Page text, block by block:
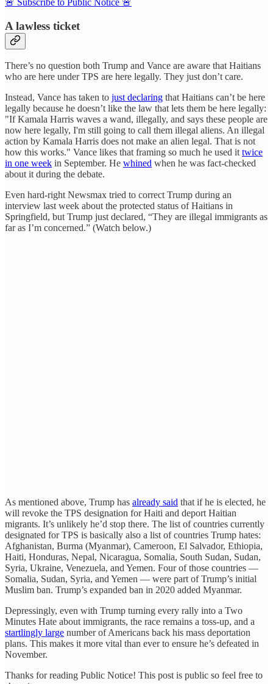
🚨 Subscribe to Public Notice 🚨
A lawless ticket
There’s no question both Trump and Vance are aware that Haitians
who are here under TPS are here legally. They just don’t care.
Instead, Vance has taken to just declaring that Haitians can’t be here
legally because he doesn’t like the law that lets them be here legally:
"If Kamala Harris waves a wand, illegally, and says these people are
now here legally, I'm still going to call them illegal aliens. An illegal
action by Kamala Harris does not make an alien legal. That is not
how this works." Vance likes that framing so much he used ittwice
in one week in September. He whined when he was fact-checked
about it during the debate.
Even hard-right Newsmax tried to correct Trump during an
interview last week about the protected status of Haitians in
Springfield, but Trump just declared, “They are illegal immigrants as
far as I’m concerned.” (Watch below.)
As mentioned above, Trump has already said that if he is elected, he
will revoke the TPS designation for Haiti and deport Haitian
migrants. It’s unlikely he’d stop there. The list of countries currently
designated for TPS is basically also a list of countries Trump hates:
Afghanistan, Burma (Myanmar), Cameroon, El Salvador, Ethiopia,
Haiti, Honduras, Nepal, Nicaragua, Somalia, South Sudan, Sudan,
Syria, Ukraine, Venezuela, and Yemen. Four of those countries —
Somalia, Sudan, Syria, and Yemen — were part of Trump’s initial
Muslim ban. Trump’s expanded ban in 2020 added Myanmar.
Depressingly, even with Trump turning every rally into a Two
Minutes Hate about immigrants, the race remains a toss-up, and a
startlingly large number of Americans back his mass deportation
plans. This makes it more vital than ever to ensure he’s defeated in
November.
Thanks for reading Public Notice! This post is public so feel free to